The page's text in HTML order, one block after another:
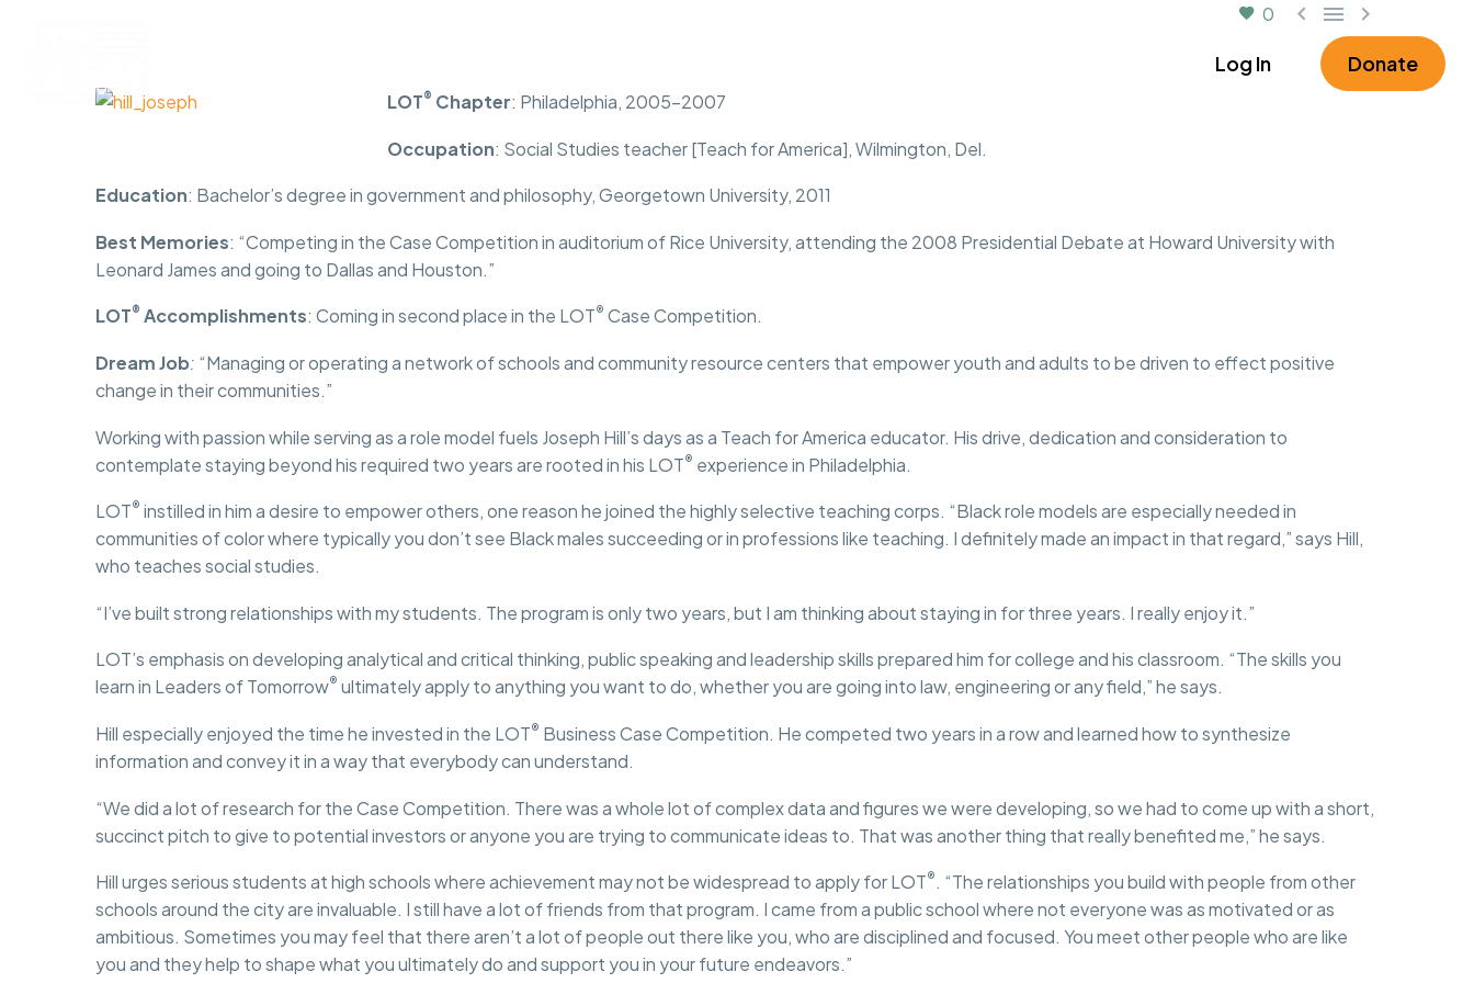
Log In Donate
0   
LOT® Chapter: Philadelphia, 2005-2007
Occupation: Social Studies teacher [Teach for America], Wilmington, Del.
Education: Bachelor’s degree in government and philosophy, Georgetown University, 2011
Best Memories: “Competing in the Case Competition in auditorium of Rice University, attending the 2008 Presidential Debate at Howard University with
Leonard James and going to Dallas and Houston.”
LOT® Accomplishments: Coming in second place in the LOT® Case Competition.
Dream Job: “Managing or operating a network of schools and community resource centers that empower youth and adults to be driven to effect positive
change in their communities.”
Working with passion while serving as a role model fuels Joseph Hill’s days as a Teach for America educator. His drive, dedication and consideration to
contemplate staying beyond his required two years are rooted in his LOT® experience in Philadelphia.
LOT® instilled in him a desire to empower others, one reason he joined the highly selective teaching corps. “Black role models are especially needed in
communities of color where typically you don’t see Black males succeeding or in professions like teaching. I definitely made an impact in that regard,” says Hill,
who teaches social studies.
“I’ve built strong relationships with my students. The program is only two years, but I am thinking about staying in for three years. I really enjoy it.”
LOT’s emphasis on developing analytical and critical thinking, public speaking and leadership skills prepared him for college and his classroom. “The skills you
learn in Leaders of Tomorrow® ultimately apply to anything you want to do, whether you are going into law, engineering or any field,” he says.
Hill especially enjoyed the time he invested in the LOT® Business Case Competition. He competed two years in a row and learned how to synthesize
information and convey it in a way that everybody can understand.
“We did a lot of research for the Case Competition. There was a whole lot of complex data and figures we were developing, so we had to come up with a short,
succinct pitch to give to potential investors or anyone you are trying to communicate ideas to. That was another thing that really benefited me,” he says.
Hill urges serious students at high schools where achievement may not be widespread to apply for LOT® . “The relationships you build with people from other
schools around the city are invaluable. I still have a lot of friends from that program. I came from a public school where not everyone was as motivated or as
ambitious. Sometimes you may feel that there aren’t a lot of people out there like you, who are disciplined and focused. You meet other people who are like
you and they help to shape what you ultimately do and support you in your future endeavors.”